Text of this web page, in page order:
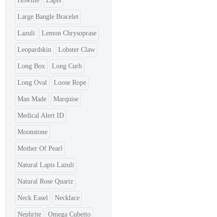
Large Bangle Bracelet
Lazuli Lemon Chrysoprase
Leopardskin Lobster Claw
Long Box Long Curb
Long Oval Loose Rope
Man Made Marquise
Medical Alert ID
Moonstone
Mother Of Pearl
Natural Lapis Lazuli
Natural Rose Quartz
Neck Easel Necklace
Nephrite Omega Cubetto